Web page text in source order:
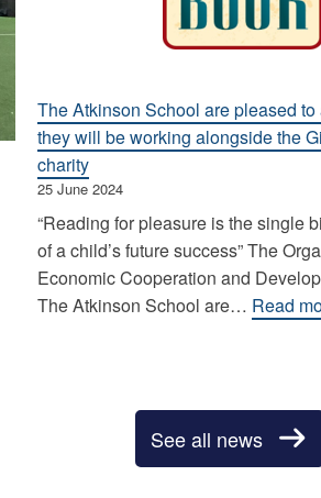
The Atkinson School are pleased
they will be working alongside the
charity
25 June 2024
“Reading for pleasure is the single
of a child’s future success” The
Economic Cooperation and
The Atkinson School are… Read
See all news